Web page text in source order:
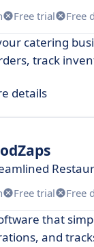
Free trial Free
catering
track
details
Free trial Free
that
and